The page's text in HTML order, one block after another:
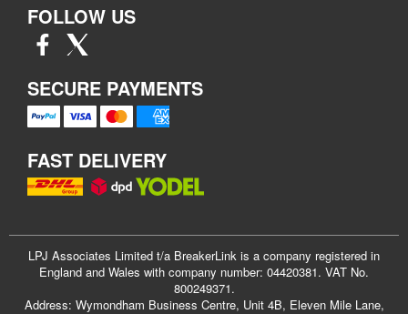
FOLLOW US
SECURE PAYMENTS
FAST DELIVERY
LPJ Associates Limited t/a BreakerLink is a company registered in
England and Wales with company number: 04420381. VAT No.
800249371.
Address: Wymondham Business Centre, Unit 4B, Eleven Mile Lane,